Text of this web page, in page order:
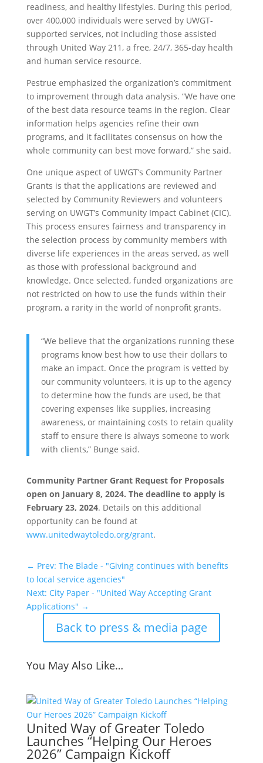
readiness, and healthy lifestyles. During this period,
over 400,000 individuals were served by UWGT-
supported services, not including those assisted
through United Way 211, a free, 24/7, 365-day health
and human service resource.
Pestrue emphasized the organization’s commitment
to improvement through data analysis. “We have one
of the best data resource teams in the region. Clear
information helps agencies refine their own
programs, and it facilitates consensus on how the
whole community can best move forward,” she said.
One unique aspect of UWGT’s Community Partner
Grants is that the applications are reviewed and
selected by Community Reviewers and volunteers
serving on UWGT’s Community Impact Cabinet (CIC).
This process ensures fairness and transparency in
the selection process by community members with
diverse life experiences in the areas served, as well
as those with professional background and
knowledge. Once selected, funded organizations are
not restricted on how to use the funds within their
program, a rarity in the world of nonprofit grants.
“We believe that the organizations running these
programs know best how to use their dollars to
make an impact. Once the program is vetted by
our community volunteers, it is up to the agency
to determine how the funds are used, be that
covering expenses like supplies, increasing
awareness, or maintaining costs to retain quality
staff to ensure there is always someone to work
with clients,” Bunge said.
Community Partner Grant Request for Proposals
open on January 8, 2024. The deadline to apply is
February 23, 2024. Details on this additional
opportunity can be found at
www.unitedwaytoledo.org/grant.
← Prev: The Blade - "Giving continues with benefits
to local service agencies"
Next: City Paper - "United Way Accepting Grant
Applications" →
Back to press & media page
You May Also Like…
United Way of Greater Toledo
Launches “Helping Our Heroes
2026” Campaign Kickoff